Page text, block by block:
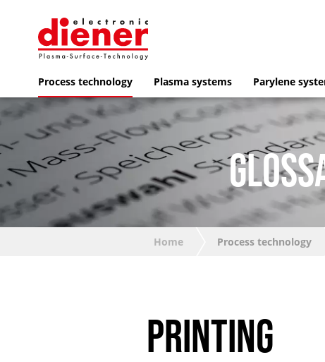
Process technology Plasma systems Parylene
Home Process technology
PRINTING